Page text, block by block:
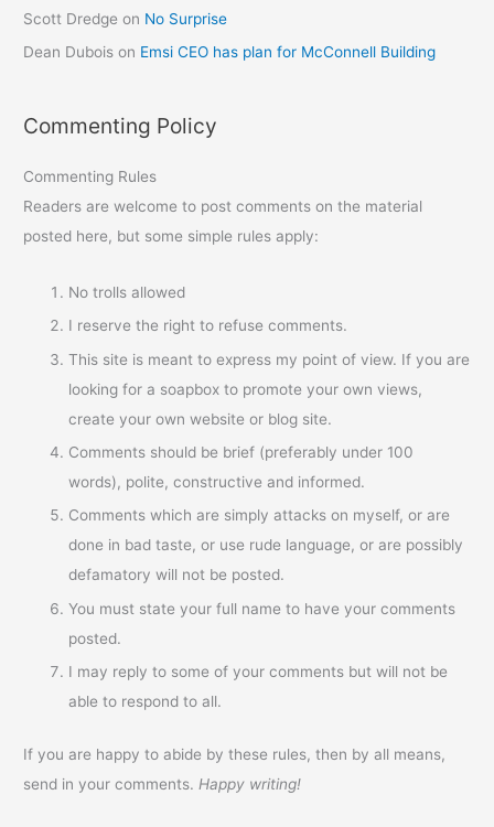
Scott Dredge on No Surprise
Dean Dubois on Emsi CEO has plan for McConnell Building
Commenting Policy
Commenting Rules
Readers are welcome to post comments on the material
posted here, but some simple rules apply:
No trolls allowed
I reserve the right to refuse comments.
This site is meant to express my point of view. If you are
looking for a soapbox to promote your own views,
create your own website or blog site.
Comments should be brief (preferably under 100
words), polite, constructive and informed.
Comments which are simply attacks on myself, or are
done in bad taste, or use rude language, or are possibly
defamatory will not be posted.
You must state your full name to have your comments
posted.
I may reply to some of your comments but will not be
able to respond to all.
If you are happy to abide by these rules, then by all means,
send in your comments. Happy writing!